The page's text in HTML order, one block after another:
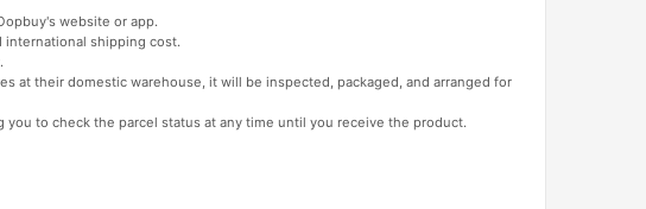
website or app.
international shipping cost.
at their domestic warehouse, it will be inspected, packaged, and arranged for
to check the parcel status at any time until you receive the product.